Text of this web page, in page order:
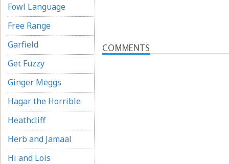
Fowl Language
Free Range
Garfield
Get Fuzzy
Ginger Meggs
Hagar the Horrible
Heathcliff
Herb and Jamaal
Hi and Lois
COMMENTS